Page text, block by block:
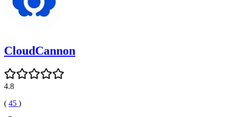
CloudCannon
4.8
( 45 )